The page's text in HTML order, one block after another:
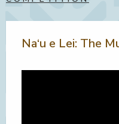
Na‘u e Lei: The